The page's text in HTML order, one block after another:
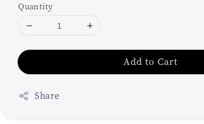
Quantity
Add to Cart
Share